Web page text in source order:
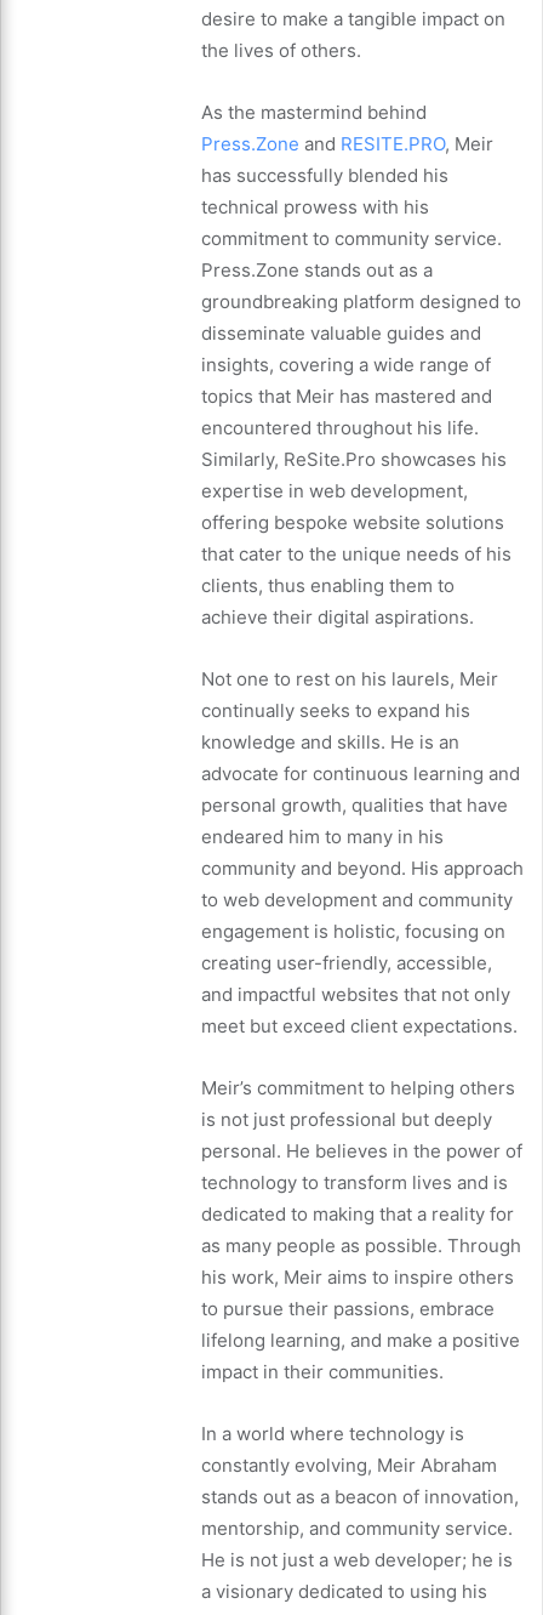
desire to make a tangible impact on
the lives of others.
As the mastermind behind
Press.Zone and RESITE.PRO, Meir
has successfully blended his
technical prowess with his
commitment to community service.
Press.Zone stands out as a
groundbreaking platform designed to
disseminate valuable guides and
insights, covering a wide range of
topics that Meir has mastered and
encountered throughout his life.
Similarly, ReSite.Pro showcases his
expertise in web development,
offering bespoke website solutions
that cater to the unique needs of his
clients, thus enabling them to
achieve their digital aspirations.
Not one to rest on his laurels, Meir
continually seeks to expand his
knowledge and skills. He is an
advocate for continuous learning and
personal growth, qualities that have
endeared him to many in his
community and beyond. His approach
to web development and community
engagement is holistic, focusing on
creating user-friendly, accessible,
and impactful websites that not only
meet but exceed client expectations.
Meir’s commitment to helping others
is not just professional but deeply
personal. He believes in the power of
technology to transform lives and is
dedicated to making that a reality for
as many people as possible. Through
his work, Meir aims to inspire others
to pursue their passions, embrace
lifelong learning, and make a positive
impact in their communities.
In a world where technology is
constantly evolving, Meir Abraham
stands out as a beacon of innovation,
mentorship, and community service.
He is not just a web developer; he is
a visionary dedicated to using his